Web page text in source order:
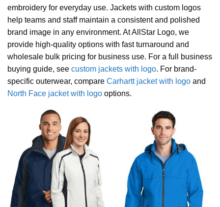
embroidery for everyday use. Jackets with custom logos
help teams and staff maintain a consistent and polished
brand image in any environment. At AllStar Logo, we
provide high-quality options with fast turnaround and
wholesale bulk pricing for business use. For a full business
buying guide, see custom jackets with logo. For brand-
specific outerwear, compare Carhartt jacket with logo and
North Face jacket with logo options.